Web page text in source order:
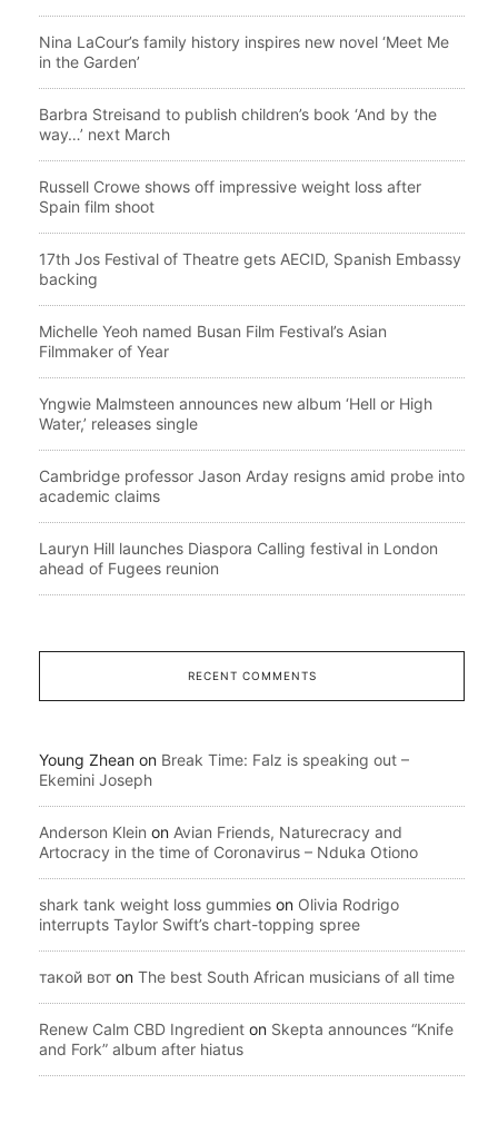
Nina LaCour’s family history inspires new novel ‘Meet Me
in the Garden’
Barbra Streisand to publish children’s book ‘And by the
way…’ next March
Russell Crowe shows off impressive weight loss after
Spain film shoot
17th Jos Festival of Theatre gets AECID, Spanish Embassy
backing
Michelle Yeoh named Busan Film Festival’s Asian
Filmmaker of Year
Yngwie Malmsteen announces new album ‘Hell or High
Water,’ releases single
Cambridge professor Jason Arday resigns amid probe into
academic claims
Lauryn Hill launches Diaspora Calling festival in London
ahead of Fugees reunion
RECENT COMMENTS
Young Zhean on Break Time: Falz is speaking out –
Ekemini Joseph
Anderson Klein on Avian Friends, Naturecracy and
Artocracy in the time of Coronavirus – Nduka Otiono
shark tank weight loss gummies on Olivia Rodrigo
interrupts Taylor Swift’s chart-topping spree
такой вот on The best South African musicians of all time
Renew Calm CBD Ingredient on Skepta announces “Knife
and Fork” album after hiatus